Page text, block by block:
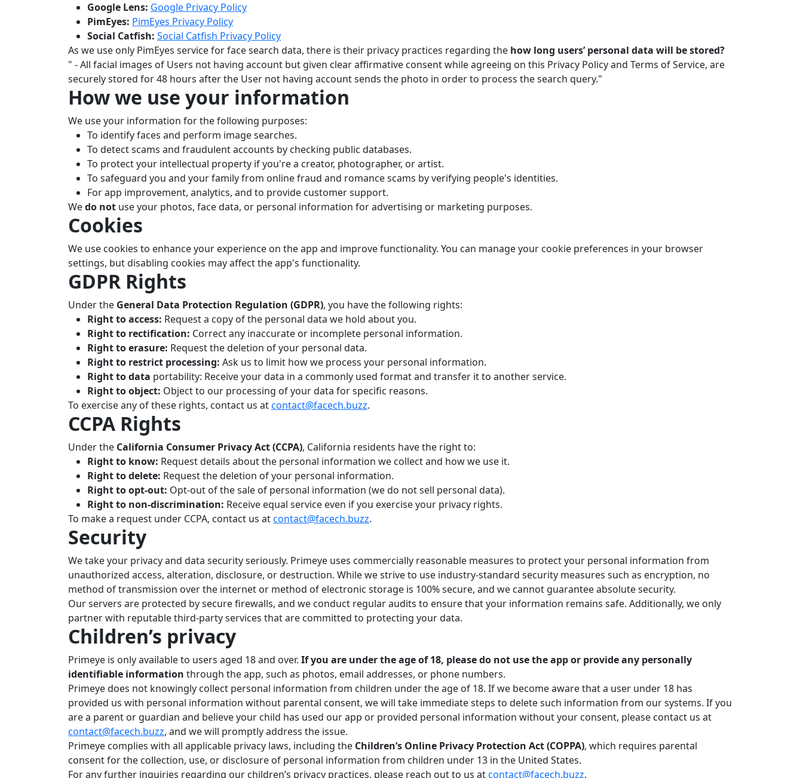
Google Lens: Google Privacy Policy
PimEyes: PimEyes Privacy Policy
Social Catfish: Social Catfish Privacy Policy
As we use only PimEyes service for face search data, there is their privacy practices regarding the how long users’ personal data will be stored?
" - All facial images of Users not having account but given clear affirmative consent while agreeing on this Privacy Policy and Terms of Service, are
securely stored for 48 hours after the User not having account sends the photo in order to process the search query."
How we use your information
We use your information for the following purposes:
To identify faces and perform image searches.
To detect scams and fraudulent accounts by checking public databases.
To protect your intellectual property if you're a creator, photographer, or artist.
To safeguard you and your family from online fraud and romance scams by verifying people's identities.
For app improvement, analytics, and to provide customer support.
Wedo not use your photos, face data, or personal information for advertising or marketing purposes.
Cookies
We use cookies to enhance your experience on the app and improve functionality. You can manage your cookie preferences in your browser
settings, but disabling cookies may affect the app's functionality.
GDPR Rights
Under the General Data Protection Regulation (GDPR), you have the following rights:
Right to access: Request a copy of the personal data we hold about you.
Right to rectification: Correct any inaccurate or incomplete personal information.
Right to erasure: Request the deletion of your personal data.
Right to restrict processing: Ask us to limit how we process your personal information.
Right to data portability: Receive your data in a commonly used format and transfer it to another service.
Right to object: Object to our processing of your data for specific reasons.
To exercise any of these rights, contact us atcontact@facech.buzz.
CCPA Rights
Under the California Consumer Privacy Act (CCPA), California residents have the right to:
Right to know: Request details about the personal information we collect and how we use it.
Right to delete: Request the deletion of your personal information.
Right to opt-out: Opt-out of the sale of personal information (we do not sell personal data).
Right to non-discrimination: Receive equal service even if you exercise your privacy rights.
To make a request under CCPA, contact us atcontact@facech.buzz.
Security
We take your privacy and data security seriously. Primeye uses commercially reasonable measures to protect your personal information from
unauthorized access, alteration, disclosure, or destruction. While we strive to use industry-standard security measures such as encryption, no
method of transmission over the internet or method of electronic storage is 100% secure, and we cannot guarantee absolute security.
Our servers are protected by secure firewalls, and we conduct regular audits to ensure that your information remains safe. Additionally, we only
partner with reputable third-party services that are committed to protecting your data.
Children’s privacy
Primeye is only available to users aged 18 and over. If you are under the age of 18, please do not use the app or provide any personally
identifiable information through the app, such as photos, email addresses, or phone numbers.
Primeye does not knowingly collect personal information from children under the age of 18. If we become aware that a user under 18 has
provided us with personal information without parental consent, we will take immediate steps to delete such information from our systems. If you
are a parent or guardian and believe your child has used our app or provided personal information without your consent, please contact us at
contact@facech.buzz, and we will promptly address the issue.
Primeye complies with all applicable privacy laws, including the Children’s Online Privacy Protection Act (COPPA), which requires parental
consent for the collection, use, or disclosure of personal information from children under 13 in the United States.
For any further inquiries regarding our children’s privacy practices, please reach out to us atcontact@facech.buzz.